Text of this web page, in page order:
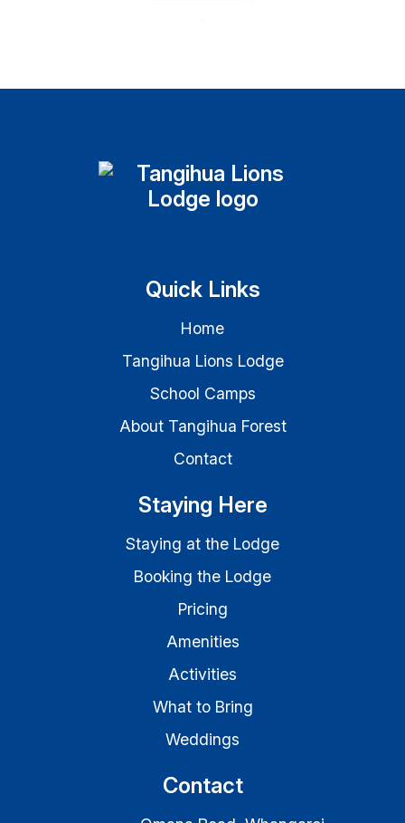
Quick Links
Home
Tangihua Lions Lodge
School Camps
About Tangihua Forest
Contact
Staying Here
Staying at the Lodge
Booking the Lodge
Pricing
Amenities
Activities
What to Bring
Weddings
Contact